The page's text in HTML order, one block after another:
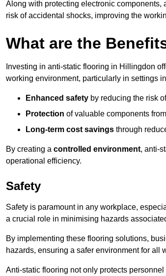
Along with protecting electronic
risk of accidental shocks, improving the
What are the
Investing in anti-static flooring in Hillingdon
working environment, particularly in settings
Enhanced safety by reducing the risk
Protection of valuable components
Long-term cost savings through
By creating a controlled environment, anti-
operational efficiency.
Safety
Safety is paramount in any workplace,
a crucial role in minimising hazards
By implementing these flooring solutions,
hazards, ensuring a safer environment for all
Anti-static flooring not only protects